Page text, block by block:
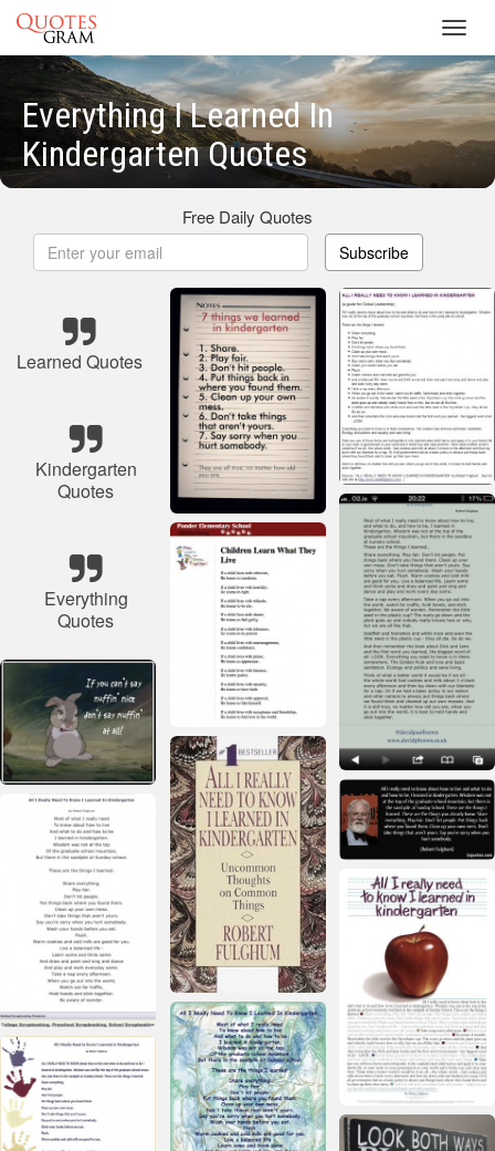
Everything I Learned In
Kindergarten Quotes
Free Daily Quotes
Subscribe
Learned Quotes
Kindergarten
Quotes
Everything
Quotes